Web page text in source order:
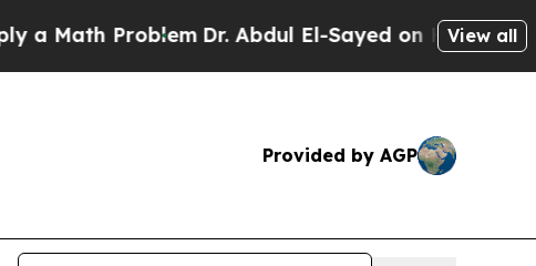
ProblemDr. Abdul El-Sayed on Historic View all
Provided by AGP